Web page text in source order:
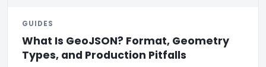
GUIDES
What Is GeoJSON? Format, Geometry
Types, and Production Pitfalls